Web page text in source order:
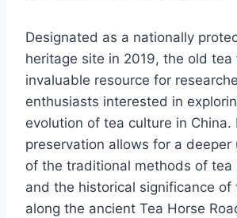
Designated as a nationally
heritage site in 2019, the old tea
invaluable resource for
enthusiasts interested in
evolution of tea culture in China.
preservation allows for a deeper
of the traditional methods of tea
and the historical significance of
along the ancient Tea Horse